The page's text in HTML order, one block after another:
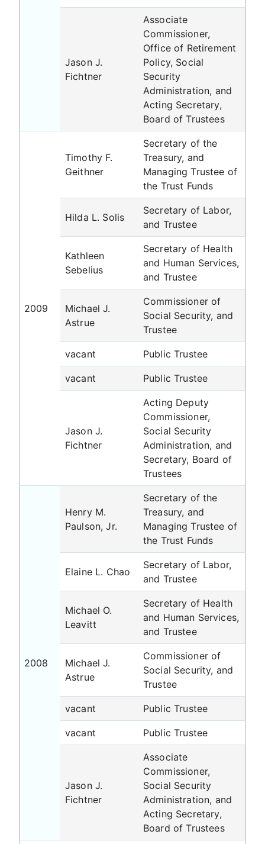
Jason J.
Fichtner
Associate
Commissioner,
Office of Retirement
Policy, Social
Security
Administration, and
Acting Secretary,
Board of Trustees
2009
Timothy F.
Geithner
Secretary of the
Treasury, and
Managing Trustee of
the Trust Funds
Hilda L. Solis
Secretary of Labor,
and Trustee
Kathleen
Sebelius
Secretary of Health
and Human Services,
and Trustee
Michael J.
Astrue
Commissioner of
Social Security, and
Trustee
vacant Public Trustee
vacant Public Trustee
Jason J.
Fichtner
Acting Deputy
Commissioner,
Social Security
Administration, and
Secretary, Board of
Trustees
2008
Henry M.
Paulson, Jr.
Secretary of the
Treasury, and
Managing Trustee of
the Trust Funds
Elaine L. Chao
Secretary of Labor,
and Trustee
Michael O.
Leavitt
Secretary of Health
and Human Services,
and Trustee
Michael J.
Astrue
Commissioner of
Social Security, and
Trustee
vacant Public Trustee
vacant Public Trustee
Jason J.
Fichtner
Associate
Commissioner,
Social Security
Administration, and
Acting Secretary,
Board of Trustees